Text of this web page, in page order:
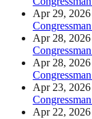
Apr 29, 2026
Apr 28, 2026
Apr 28, 2026
Apr 23, 2026
Apr 22, 2026